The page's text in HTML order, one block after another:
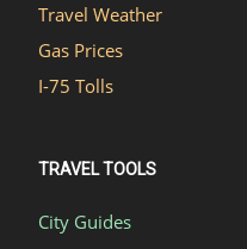
Travel Weather
Gas Prices
I-75 Tolls
TRAVEL TOOLS
City Guides